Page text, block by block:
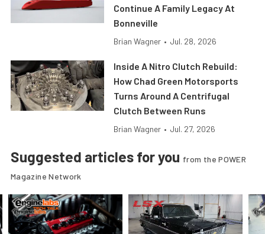
Continue A Family Legacy At
Bonneville
Brian Wagner • Jul. 28, 2026
Inside A Nitro Clutch Rebuild:
How Chad Green Motorsports
Turns Around A Centrifugal
Clutch Between Runs
Brian Wagner • Jul. 27, 2026
Suggested articles for you from the POWER
Magazine Network